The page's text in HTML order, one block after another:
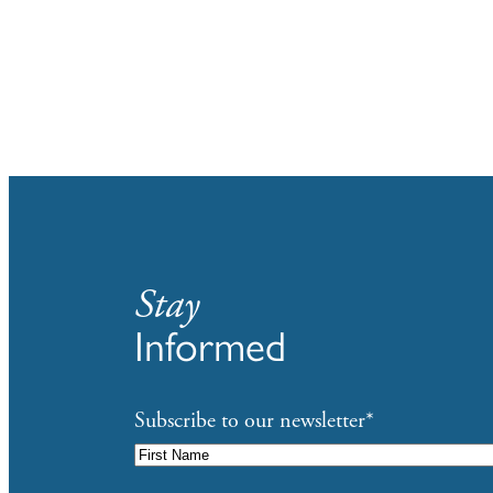
Stay
Informed
Subscribe to our newsletter*